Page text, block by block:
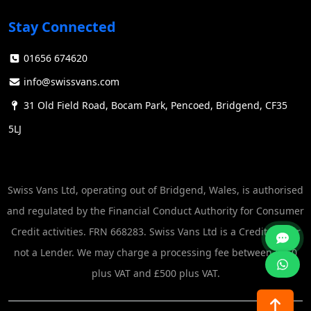
constraints.
The tipping action is a crucial consideration when
unloading options but also impacts the vehicle's
versatility and suitability for specific tasks. SeeIveco
Tipper
Tipper vans have found applications across numerous
industries due to their versatility and efficiency. Some
Construction: Transporting building materials,
debris, and waste around construction sites.
Landscaping: Moving soil, gravel, mulch, and
garden waste for landscaping projects.
Stay Connected
01656 674620
info@swissvans.com
31 Old Field Road, Bocam Park, Pencoed, Bridgend, CF35
5LJ
Swiss Vans Ltd, operating out of Bridgend, Wales, is authorised
and regulated by the Financial Conduct Authority for Consumer
Credit activities. FRN 668283. Swiss Vans Ltd is a Credit Broker
not a Lender. We may charge a processing fee between £250
plus VAT and £500 plus VAT.